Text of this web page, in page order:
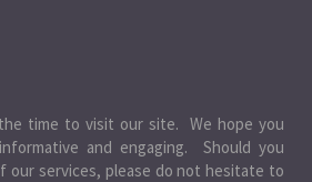
time to visit our site. We hope you
and engaging. Should you
our services, please do not hesitate to